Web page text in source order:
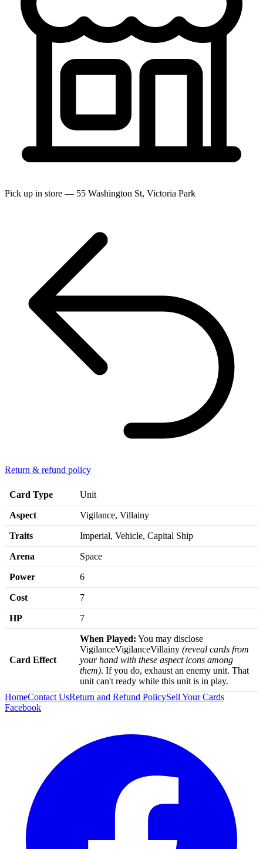
Pick up in store — 55 Washington St, Victoria Park
Return & refund policy
Card Type Unit
Aspect Vigilance, Villainy
Traits Imperial, Vehicle, Capital Ship
Arena Space
Power 6
Cost 7
HP 7
Card Effect
When Played: You may disclose
VigilanceVigilanceVillainy (reveal cards from
your hand with these aspect icons among
them). If you do, exhaust an enemy unit. That
unit can't ready while this unit is in play.
HomeContact UsReturn and Refund PolicySell Your Cards
Facebook